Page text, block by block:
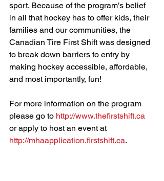
sport. Because of the program’s belief
in all that hockey has to offer kids, their
families and our communities, the
Canadian Tire First Shift was designed
to break down barriers to entry by
making hockey accessible, affordable,
and most importantly, fun!
For more information on the program
please go to http://www.thefirstshift.ca
or apply to host an event at
http://mhaapplication.firstshift.ca.